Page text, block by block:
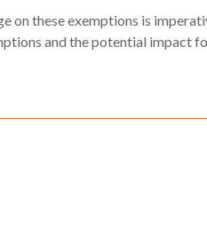
on these exemptions is
and the potential impact